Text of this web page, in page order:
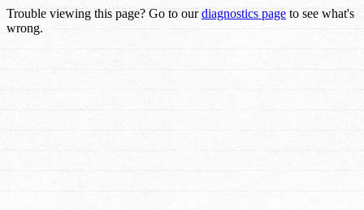
Trouble viewing this page? Go to ourdiagnostics page to see what's
wrong.